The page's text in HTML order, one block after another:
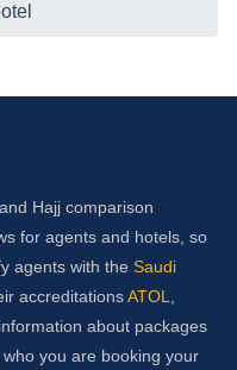
Hajj comparison
for agents and hotels, so
agents with the Saudi
accreditationsATOL
about packages
you are booking your